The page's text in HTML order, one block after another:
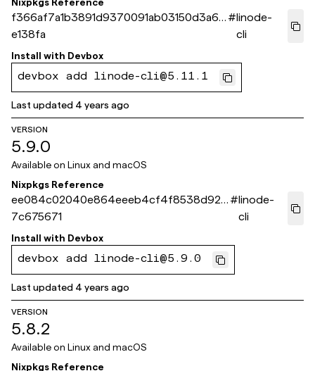
f366af7a1b3891d9370091ab03150d3a6e
e138fa
#linode-
cli
Install with Devbox
devbox add linode-cli@5.11.1
Last updated 4 years ago
VERSION
5.9.0
Available on Linux and macOS
Nixpkgs Reference
ee084c02040e864eeeb4cf4f8538d92f
7c675671
#linode-
cli
Install with Devbox
devbox add linode-cli@5.9.0
Last updated 4 years ago
VERSION
5.8.2
Available on Linux and macOS
Nixpkgs Reference